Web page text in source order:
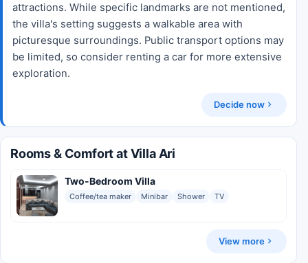
attractions. While specific landmarks are not mentioned,
the villa's setting suggests a walkable area with
picturesque surroundings. Public transport options may
be limited, so consider renting a car for more extensive
exploration.
Decide now
Rooms & Comfort at Villa Ari
Two-Bedroom Villa
Coffee/tea maker Minibar Shower TV
View more